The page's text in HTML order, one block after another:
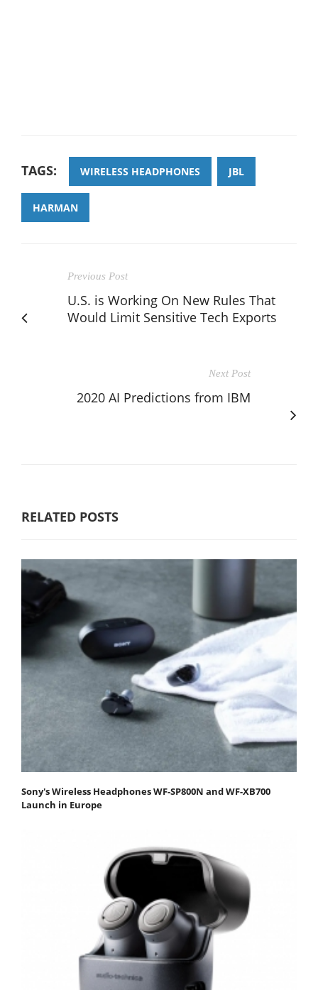
TAGS: WIRELESS HEADPHONES JBL
HARMAN
Previous Post
U.S. is Working On New Rules That
Would Limit Sensitive Tech Exports
Next Post
2020 AI Predictions from IBM
RELATED POSTS
Sony's Wireless Headphones WF-SP800N and WF-XB700
Launch in Europe